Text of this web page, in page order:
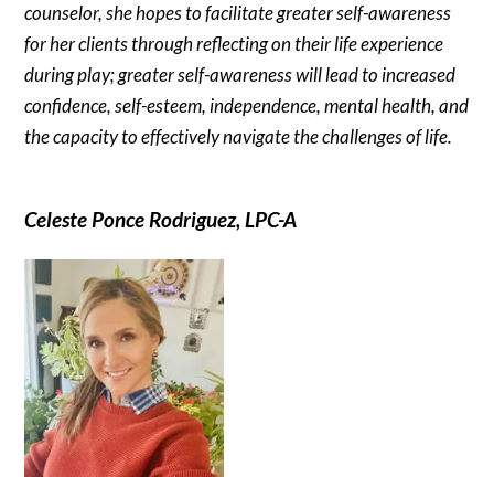
counselor, she hopes to facilitate greater self-awareness
for her clients through reflecting on their life experience
during play; greater self-awareness will lead to increased
confidence, self-esteem, independence, mental health, and
the capacity to effectively navigate the challenges of life.
Celeste Ponce Rodriguez, LPC-A